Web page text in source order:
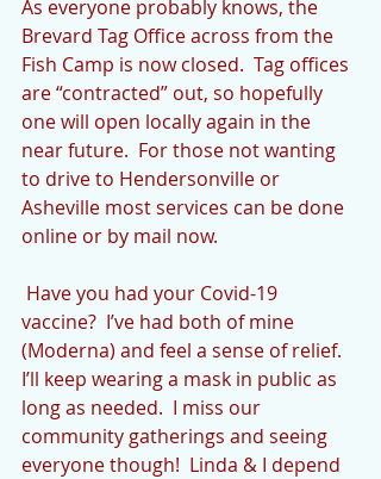
As everyone probably knows, the
Brevard Tag Office across from the
Fish Camp is now closed.  Tag offices
are “contracted” out, so hopefully
one will open locally again in the
near future.  For those not wanting
to drive to Hendersonville or
Asheville most services can be done
online or by mail now.
vaccine?  I’ve had both of mine
(Moderna) and feel a sense of relief.
I’ll keep wearing a mask in public as
long as needed.  I miss our
community gatherings and seeing
everyone though!  Linda & I depend